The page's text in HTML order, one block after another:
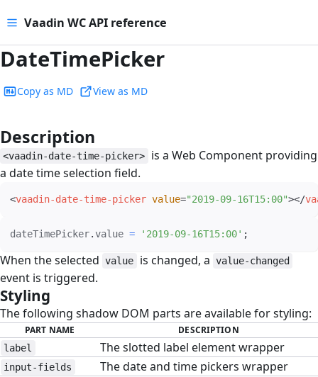
Vaadin WC API reference
DateTimePicker
Copy as MD View as MD
Description
<vaadin-date-time-picker>
is a Web Component providing
a date time selection field.
<vaadin-date-time-picker value="2019-09-16T15:00"></
dateTimePicker. value = '2019-09-16T15:00' ;
When the selected value is changed, a value-changed
event is triggered.
Styling
The following shadow DOM parts are available for styling:
PART NAME DESCRIPTION
label The slotted label element wrapper
input-fields The date and time pickers wrapper